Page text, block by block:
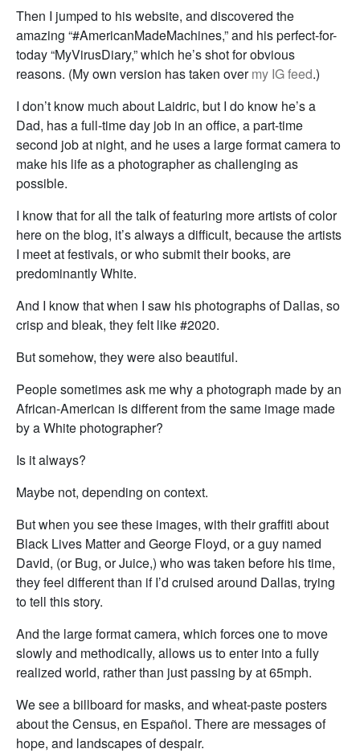
Then I jumped to his website, and discovered the
amazing “#AmericanMadeMachines,” and his perfect-for-
today “MyVirusDiary,” which he’s shot for obvious
reasons. (My own version has taken overmy IG feed.)
I don’t know much about Laidric, but I do know he’s a
Dad, has a full-time day job in an office, a part-time
second job at night, and he uses a large format camera to
make his life as a photographer as challenging as
possible.
I know that for all the talk of featuring more artists of color
here on the blog, it’s always a difficult, because the artists
I meet at festivals, or who submit their books, are
predominantly White.
And I know that when I saw his photographs of Dallas, so
crisp and bleak, they felt like #2020.
But somehow, they were also beautiful.
People sometimes ask me why a photograph made by an
African-American is different from the same image made
by a White photographer?
Is it always?
Maybe not, depending on context.
But when you see these images, with their graffiti about
Black Lives Matter and George Floyd, or a guy named
David, (or Bug, or Juice,) who was taken before his time,
they feel different than if I’d cruised around Dallas, trying
to tell this story.
And the large format camera, which forces one to move
slowly and methodically, allows us to enter into a fully
realized world, rather than just passing by at 65mph.
We see a billboard for masks, and wheat-paste posters
about the Census, en Español. There are messages of
hope, and landscapes of despair.